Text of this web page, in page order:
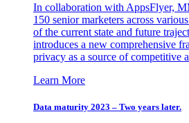
In collaboration with AppsFlyer,
150 senior marketers across
of the current state and future
introduces a new comprehensive
privacy as a source of competitive
Learn More
Data maturity 2023 – Two years later.